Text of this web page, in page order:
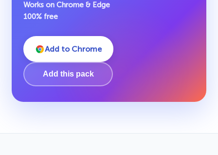
Works on Chrome & Edge
100% free
Add to Chrome
Add this pack